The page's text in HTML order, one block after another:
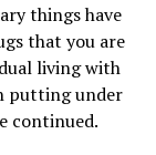
things have
that you are
living with
putting under
continued.